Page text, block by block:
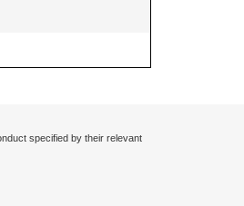
specified by their relevant